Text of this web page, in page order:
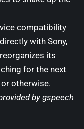
compatibility
with Sony,
its
for the next
otherwise.
by gspeech